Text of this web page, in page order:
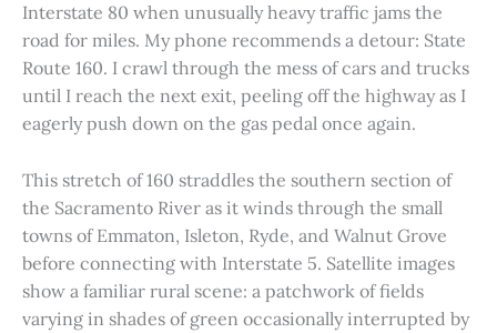
Interstate 80 when unusually heavy traffic jams the
road for miles. My phone recommends a detour: State
Route 160. I crawl through the mess of cars and trucks
until I reach the next exit, peeling off the highway as I
eagerly push down on the gas pedal once again.
This stretch of 160 straddles the southern section of
the Sacramento River as it winds through the small
towns of Emmaton, Isleton, Ryde, and Walnut Grove
before connecting with Interstate 5. Satellite images
show a familiar rural scene: a patchwork of fields
varying in shades of green occasionally interrupted by